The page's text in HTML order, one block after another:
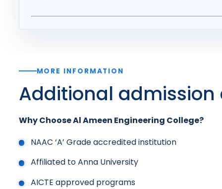
MORE INFORMATION
Additional admission
Why Choose Al Ameen Engineering College?
NAAC ‘A’ Grade accredited institution
Affiliated to Anna University
AICTE approved programs